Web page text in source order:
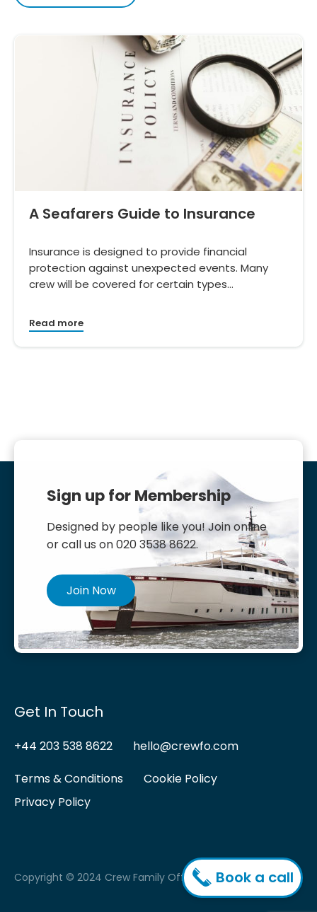
A Seafarers Guide to Insurance
Insurance is designed to provide financial
protection against unexpected events. Many
crew will be covered for certain types…
Read more
Sign up for Membership
Designed by people like you! Join online
or call us on 020 3538 8622.
Join Now
Get In Touch
+44 203 538 8622
hello@crewfo.com
Terms & Conditions
Cookie Policy
Privacy Policy
Copyright © 2024 Crew Family Office. Book a call